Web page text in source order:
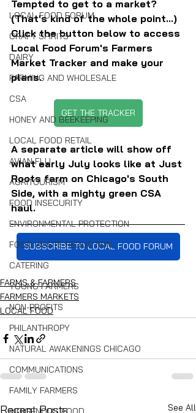
LOCAL FOOD FORUM
CRAFT SPIRITS
DAIRY
FARMING AND WHOLESALE
CSA
HONEY AND BEEKEEPING
LOCAL FOOD RETAIL
AVIAN FLU
AGRITOURISM
FOOD INSECURITY
ENVIRONMENTAL PROTECTION
FOOD WASTE REDUCTION
CATERING
YOUNG FARMERS
NON-PROFITS
PHILANTHROPY
NATURAL AWAKENINGS CHICAGO
COMMUNICATIONS
FAMILY FARMERS
Tempted to get to a market?
(That's kind of the whole point...)
Click the button below to access
Local Food Forum's Farmers
Market Tracker and make your
plans.
GET THE TRACKER
A separate article will show off
what early July looks like at Just
Roots farm on Chicago's South
Side, with a mighty green CSA
haul.
SUBSCRIBE TO LOCAL FOOD FORUM
FARMS & FARMERS
FARMERS MARKETS
LOCAL FOOD
Recent Posts See All